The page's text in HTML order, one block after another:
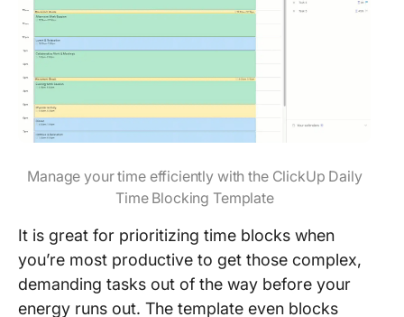
Manage your time efficiently with the ClickUp Daily
Time Blocking Template
It is great for prioritizing time blocks when
you’re most productive to get those complex,
demanding tasks out of the way before your
energy runs out. The template even blocks